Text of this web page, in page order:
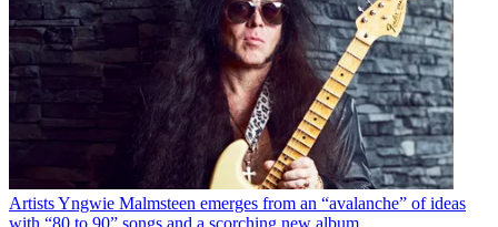
ArtistsYngwie Malmsteen emerges from an “avalanche” of ideas
with “80 to 90” songs and a scorching new album